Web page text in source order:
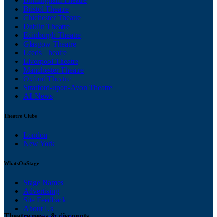
Bristol Theatre
Chichester Theatre
Dublin Theatre
Edinburgh Theatre
Glasgow Theatre
Leeds Theatre
Liverpool Theatre
Manchester Theatre
Oxford Theatre
Stratford-upon-Avon Theatre
All News
Theatre Clubs
London
New York
WhatsOnStage
Stage Names
Advertising
Site Feedback
About Us